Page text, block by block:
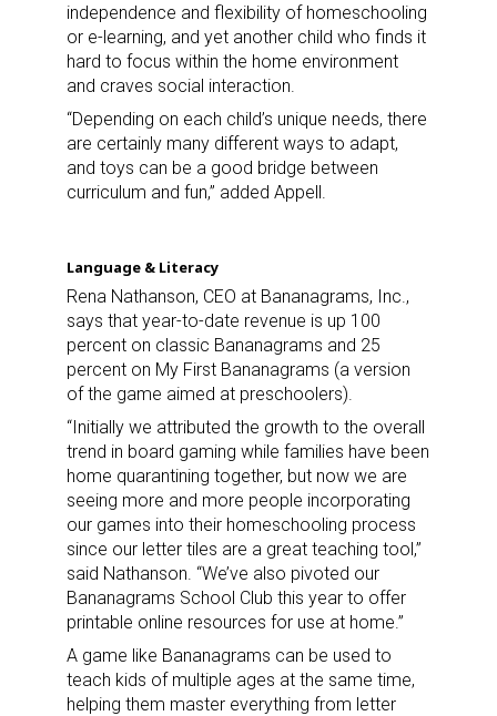
independence and flexibility of homeschooling
or e-learning, and yet another child who finds it
hard to focus within the home environment
and craves social interaction.
“Depending on each child’s unique needs, there
are certainly many different ways to adapt,
and toys can be a good bridge between
curriculum and fun,” added Appell.
Language & Literacy
Rena Nathanson, CEO at Bananagrams, Inc.,
says that year-to-date revenue is up 100
percent on classic Bananagrams and 25
percent on My First Bananagrams (a version
of the game aimed at preschoolers).
“Initially we attributed the growth to the overall
trend in board gaming while families have been
home quarantining together, but now we are
seeing more and more people incorporating
our games into their homeschooling process
since our letter tiles are a great teaching tool,”
said Nathanson. “We’ve also pivoted our
Bananagrams School Club this year to offer
printable online resources for use at home.”
A game like Bananagrams can be used to
teach kids of multiple ages at the same time,
helping them master everything from letter